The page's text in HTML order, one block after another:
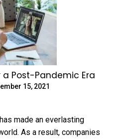
a Post-Pandemic Era
15, 2021
made an everlasting
As a result, companies